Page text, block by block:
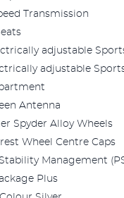
Transmission
adjustable
adjustable
Antenna
Spyder Alloy Wheels
Wheel Centre Caps
Management
Plus